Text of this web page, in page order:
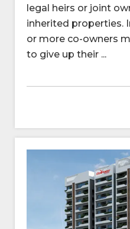
legal heirs or joint
inherited properties.
or more co-owners
to give up their ...